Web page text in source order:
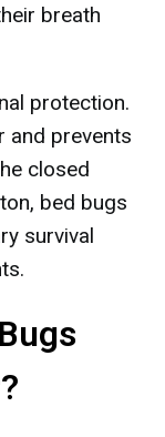
breath
protection.
and prevents
closed
bed bugs
survival